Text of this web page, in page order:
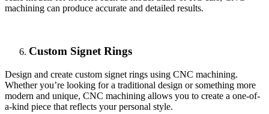
machining can produce accurate and detailed results.
Custom Signet Rings
Design and create custom signet rings using CNC machining.
Whether you’re looking for a traditional design or something more
modern and unique, CNC machining allows you to create a one-of-
a-kind piece that reflects your personal style.